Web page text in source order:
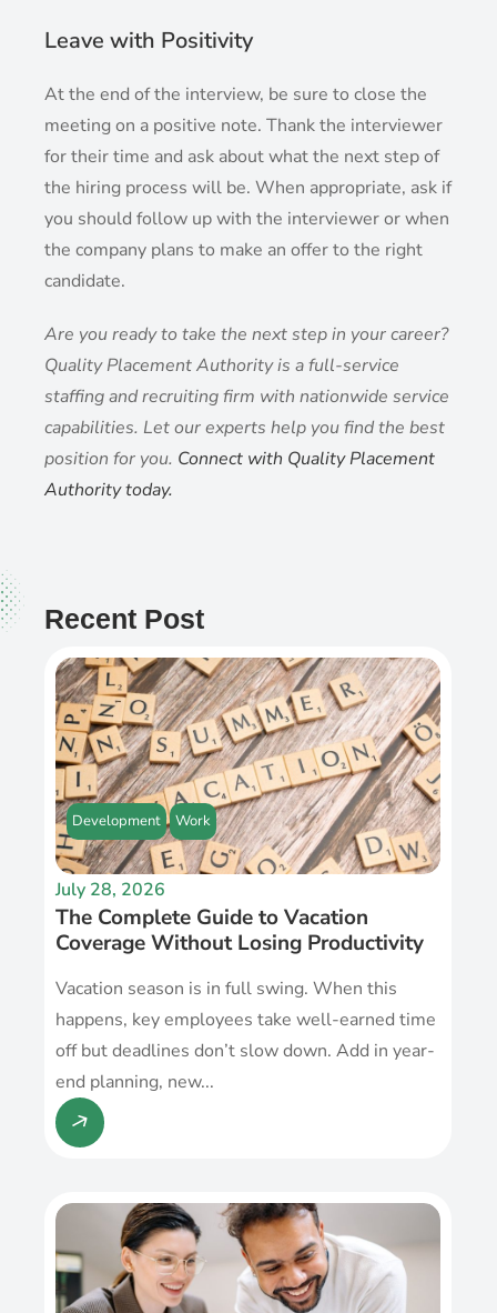
Leave with Positivity
At the end of the interview, be sure to close the
meeting on a positive note. Thank the interviewer
for their time and ask about what the next step of
the hiring process will be. When appropriate, ask if
you should follow up with the interviewer or when
the company plans to make an offer to the right
candidate.
Are you ready to take the next step in your career?
Quality Placement Authority is a full-service
staffing and recruiting firm with nationwide service
capabilities. Let our experts help you find the best
position for you. Connect with Quality Placement
Authority today.
Recent Post
Development Work
July 28, 2026
The Complete Guide to Vacation
Coverage Without Losing Productivity
Vacation season is in full swing. When this
happens, key employees take well-earned time
off but deadlines don’t slow down. Add in year-
end planning, new...